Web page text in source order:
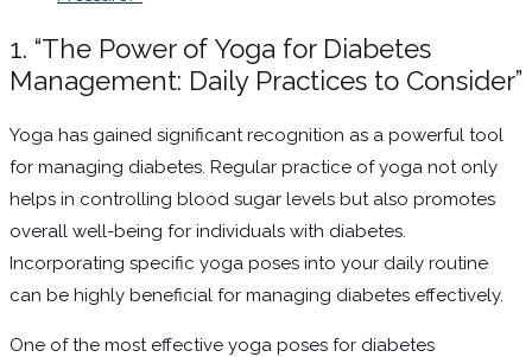
1. “The Power of Yoga for Diabetes
Management: Daily Practices to Consider”
Yoga has gained significant recognition as a powerful tool
for managing diabetes. Regular practice of yoga not only
helps in controlling blood sugar levels but also promotes
overall well-being for individuals with diabetes.
Incorporating specific yoga poses into your daily routine
can be highly beneficial for managing diabetes effectively.
One of the most effective yoga poses for diabetes